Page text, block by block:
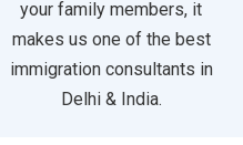
your family members, it
makes us one of the best
immigration consultants in
Delhi & India.